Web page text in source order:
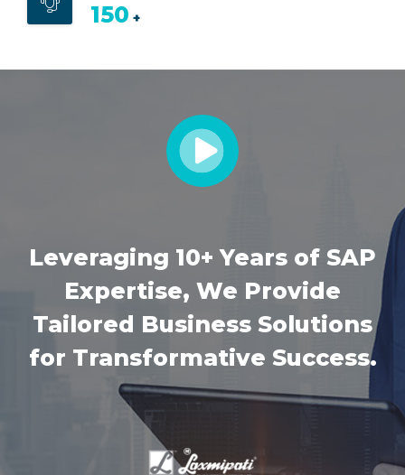
150 +
Leveraging 10+ Years of SAP
Expertise, We Provide
Tailored Business Solutions
for Transformative Success.